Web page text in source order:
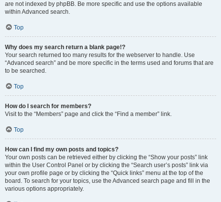
are not indexed by phpBB. Be more specific and use the options available
within Advanced search.
Top
Why does my search return a blank page!?
Your search returned too many results for the webserver to handle. Use
“Advanced search” and be more specific in the terms used and forums that are
to be searched.
Top
How do I search for members?
Visit to the “Members” page and click the “Find a member” link.
Top
How can I find my own posts and topics?
Your own posts can be retrieved either by clicking the “Show your posts” link
within the User Control Panel or by clicking the “Search user’s posts” link via
your own profile page or by clicking the “Quick links” menu at the top of the
board. To search for your topics, use the Advanced search page and fill in the
various options appropriately.